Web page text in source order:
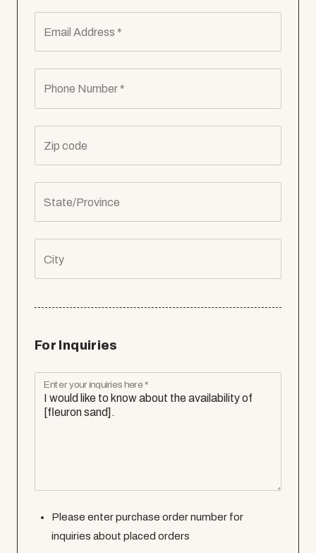
Email Address *
Phone Number *
Zip code
State/Province
City
For Inquiries
Enter your inquiries here *
Please enter purchase order number for
inquiries about placed orders